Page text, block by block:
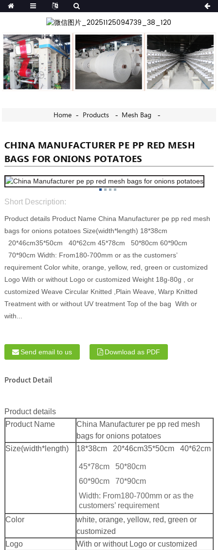
Home Products Mesh Bag
CHINA MANUFACTURER PE PP RED MESH
BAGS FOR ONIONS POTATOES
Short Description:
Product details Product Name China Manufacturer pe pp red mesh
bags for onions potatoes Size(width*length) 18*38cm
20*46cm35*50cm 40*62cm 45*78cm 50*80cm 60*90cm
70*90cm Width: From180-700mm or as the customers’
requirement Color white, orange, yellow, red, green or customized
Logo With or without Logo or customized Weight 18g-80g , or
customized Weave Circular Knitted ,Plain Weave, Warp Knitted
Treatment with or without UV treatment Top of the bag With or
with...
Send email to us Download as PDF
Product Detail
Product details
Product Name
China Manufacturer pe pp red mesh
bags for onions potatoes
Size(width*length)
18*38cm 20*46cm35*50cm 40*62cm
45*78cm 50*80cm
60*90cm 70*90cm
Width: From180-700mm or as the
customers’ requirement
Color
white, orange, yellow, red, green or
customized
Logo
With or without Logo or customized